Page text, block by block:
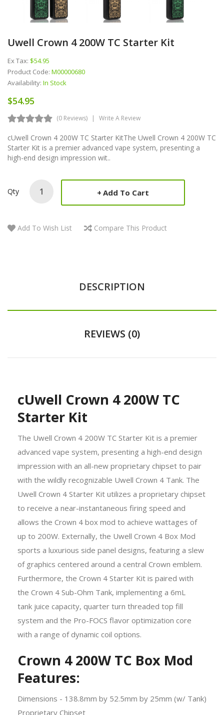
Uwell Crown 4 200W TC Starter Kit
Ex Tax: $54.95
Product Code: M00000680
Availability: In Stock
$54.95
(0 Reviews) Write A Review
cUwell Crown 4 200W TC Starter KitThe Uwell Crown 4 200W TC
Starter Kit is a premier advanced vape system, presenting a
high-end design impression wit..
Qty Add To Cart
Add To Wish List Compare This Product
DESCRIPTION
REVIEWS (0)
cUwell Crown 4 200W TC
Starter Kit
The Uwell Crown 4 200W TC Starter Kit is a premier
advanced vape system, presenting a high-end design
impression with an all-new proprietary chipset to pair
with the wildly recognizable Uwell Crown 4 Tank. The
Uwell Crown 4 Starter Kit utilizes a proprietary chipset
to receive a near-instantaneous firing speed and
allows the Crown 4 box mod to achieve wattages of
up to 200W. Externally, the Uwell Crown 4 Box Mod
sports a luxurious side panel designs, featuring a slew
of graphics centered around a central Crown emblem.
Furthermore, the Crown 4 Starter Kit is paired with
the Crown 4 Sub-Ohm Tank, implementing a 6mL
tank juice capacity, quarter turn threaded top fill
system and the Pro-FOCS flavor optimization core
with a range of dynamic coil options.
Crown 4 200W TC Box Mod
Features:
Dimensions - 138.8mm by 52.5mm by 25mm (w/ Tank)
Proprietary Chipset